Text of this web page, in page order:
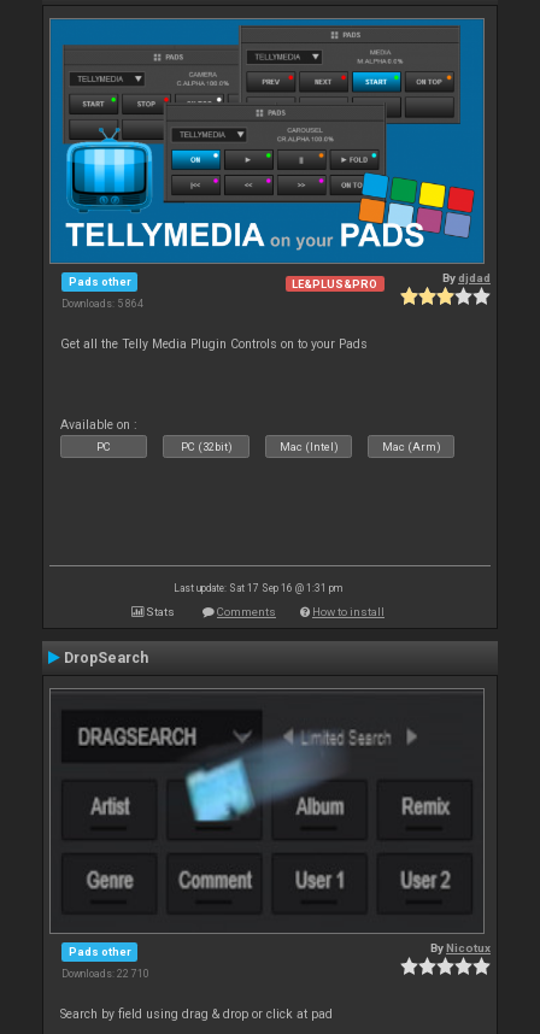
Pads other
Downloads: 5 864
LE&PLUS&PRO Bydjdad
Get all the Telly Media Plugin Controls on to your Pads
Available on :
PC PC (32bit) Mac (Intel) Mac (Arm)
Last update: Sat 17 Sep 16 @ 1:31 pm
Stats Comments How to install
DropSearch
Pads other
Downloads: 22 710
ByNicotux
Search by field using drag & drop or click at pad